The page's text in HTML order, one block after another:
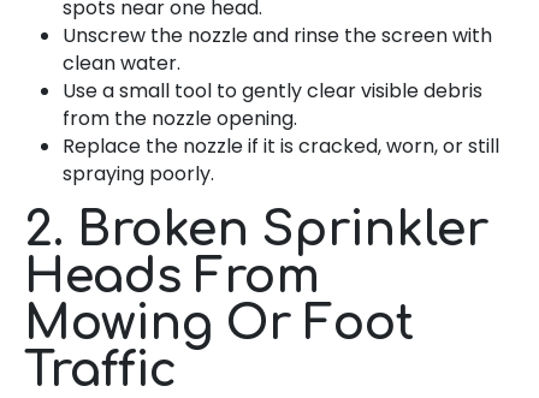
spots near one head.
Unscrew the nozzle and rinse the screen with
clean water.
Use a small tool to gently clear visible debris
from the nozzle opening.
Replace the nozzle if it is cracked, worn, or still
spraying poorly.
2. Broken Sprinkler
Heads From
Mowing Or Foot
Traffic